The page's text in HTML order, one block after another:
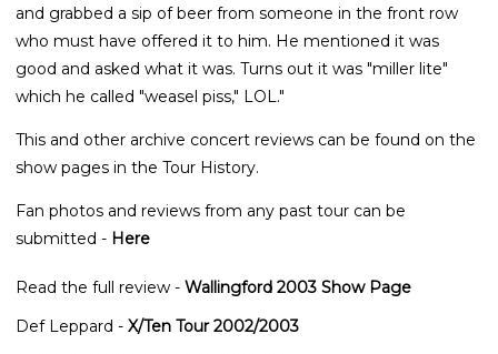
and grabbed a sip of beer from someone in the front row
who must have offered it to him. He mentioned it was
good and asked what it was. Turns out it was "miller lite"
which he called "weasel piss," LOL."
This and other archive concert reviews can be found on the
show pages in the Tour History.
Fan photos and reviews from any past tour can be
submitted - Here
Read the full review - Wallingford 2003 Show Page
Def Leppard - X/Ten Tour 2002/2003